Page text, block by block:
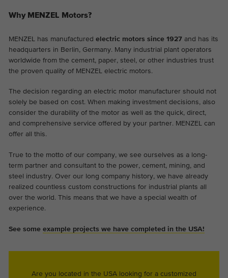
Why MENZEL Motors?
MENZEL has manufactured electric motors since 1927and has its
headquarters in Berlin, Germany. Many industrial plant operators
worldwide from the cement, paper, steel, or other industries trust
the proven quality of MENZEL electric motors.
The decision regarding an electric motor manufacturer should not
solely be based on cost. When making investment decisions, also
consider the durability of the motor as well as the quick, direct,
and comprehensive service offered by your partner. MENZEL can
offer all this.
True to the motto of our company, we see ourselves as a long-
term partner and consultant to the power, cement, mining, and
steel industry. Over our long company history, we have already
realized countless custom constructions for industrial plants all
over the world. This means that we have a special wealth of
experience.
See some example projects we have completed in the USA!
Are you located in the USA looking for a customized